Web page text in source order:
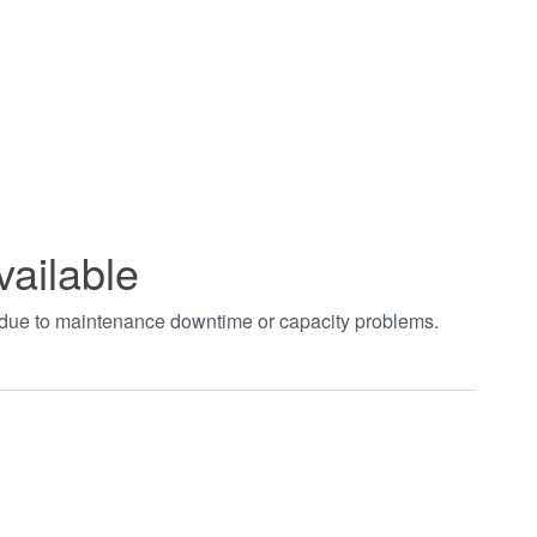
to maintenance downtime or capacity problems.